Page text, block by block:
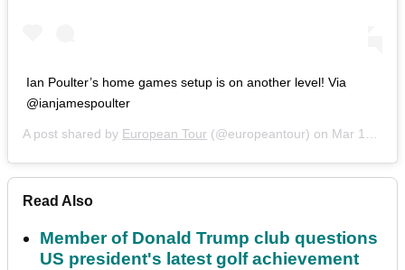
Ian Poulter’s home games setup is on another level! Via
@ianjamespoulter
A post shared by European Tour (@europeantour) on Mar 15, 2020 at 2:53pm PDT
Read Also
Member of Donald Trump club questions
US president's latest golf achievement